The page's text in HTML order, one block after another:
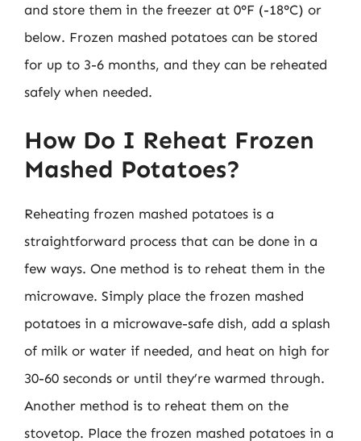
and store them in the freezer at 0°F (-18°C) or
below. Frozen mashed potatoes can be stored
for up to 3-6 months, and they can be reheated
safely when needed.
How Do I Reheat Frozen
Mashed Potatoes?
Reheating frozen mashed potatoes is a
straightforward process that can be done in a
few ways. One method is to reheat them in the
microwave. Simply place the frozen mashed
potatoes in a microwave-safe dish, add a splash
of milk or water if needed, and heat on high for
30-60 seconds or until they’re warmed through.
Another method is to reheat them on the
stovetop. Place the frozen mashed potatoes in a